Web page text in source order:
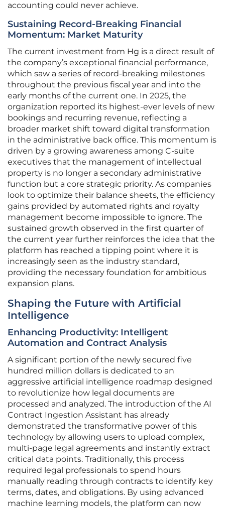
accounting could never achieve.
Sustaining Record-Breaking Financial
Momentum: Market Maturity
The current investment from Hg is a direct result of
the company’s exceptional financial performance,
which saw a series of record-breaking milestones
throughout the previous fiscal year and into the
early months of the current one. In 2025, the
organization reported its highest-ever levels of new
bookings and recurring revenue, reflecting a
broader market shift toward digital transformation
in the administrative back office. This momentum is
driven by a growing awareness among C-suite
executives that the management of intellectual
property is no longer a secondary administrative
function but a core strategic priority. As companies
look to optimize their balance sheets, the efficiency
gains provided by automated rights and royalty
management become impossible to ignore. The
sustained growth observed in the first quarter of
the current year further reinforces the idea that the
platform has reached a tipping point where it is
increasingly seen as the industry standard,
providing the necessary foundation for ambitious
expansion plans.
Shaping the Future with Artificial
Intelligence
Enhancing Productivity: Intelligent
Automation and Contract Analysis
A significant portion of the newly secured five
hundred million dollars is dedicated to an
aggressive artificial intelligence roadmap designed
to revolutionize how legal documents are
processed and analyzed. The introduction of the AI
Contract Ingestion Assistant has already
demonstrated the transformative power of this
technology by allowing users to upload complex,
multi-page legal agreements and instantly extract
critical data points. Traditionally, this process
required legal professionals to spend hours
manually reading through contracts to identify key
terms, dates, and obligations. By using advanced
machine learning models, the platform can now